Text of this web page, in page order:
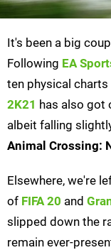
It's been a big
Following EA
ten physical
2K21 has also got
albeit falling
Animal Crossing:
Elsewhere, we're
of FIFA 20 and
slipped down the
remain ever-